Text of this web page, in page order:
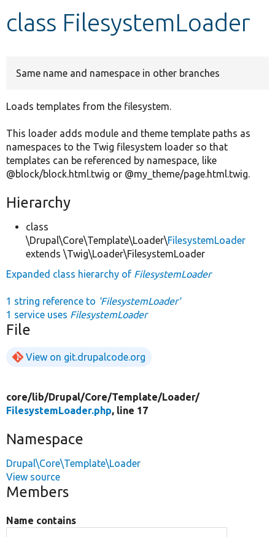
Develop for Drupal
class FilesystemLoader
Same name and namespace in other branches
Loads templates from the filesystem.
This loader adds module and theme template paths as
namespaces to the Twig filesystem loader so that
templates can be referenced by namespace, like
@block/block.html.twig or @my_theme/page.html.twig.
Hierarchy
class
\Drupal\Core\Template\Loader\FilesystemLoader
extends \Twig\Loader\FilesystemLoader
Expanded class hierarchy of FilesystemLoader
1 string reference to 'FilesystemLoader'
1 service uses FilesystemLoader
File
View on git.drupalcode.org
core/lib/Drupal/Core/Template/Loader/
FilesystemLoader.php, line 17
Namespace
Drupal\Core\Template\Loader
View source
Members
Name contains